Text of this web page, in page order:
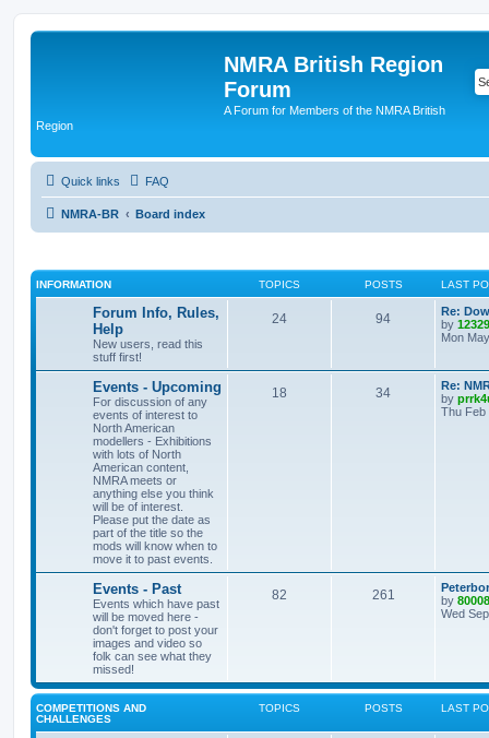
NMRA British Region
Forum
A Forum for Members of the NMRA British
Region
Quick links FAQ
NMRA-BR Board index
INFORMATION TOPICS POSTS LAST
Forum Info, Rules,
Help
New users, read this
stuff first!
24 94
Re:
by
Mon
Events - Upcoming
For discussion of any
events of interest to
North American
modellers - Exhibitions
with lots of North
American content,
NMRA meets or
anything else you think
will be of interest.
Please put the date as
part of the title so the
mods will know when to
move it to past events.
18 34
Re:
by
Thu Feb
Events - Past
Events which have past
will be moved here -
don't forget to post your
images and video so
folk can see what they
missed!
82 261
by
Wed
COMPETITIONS AND
CHALLENGES
TOPICS POSTS LAST